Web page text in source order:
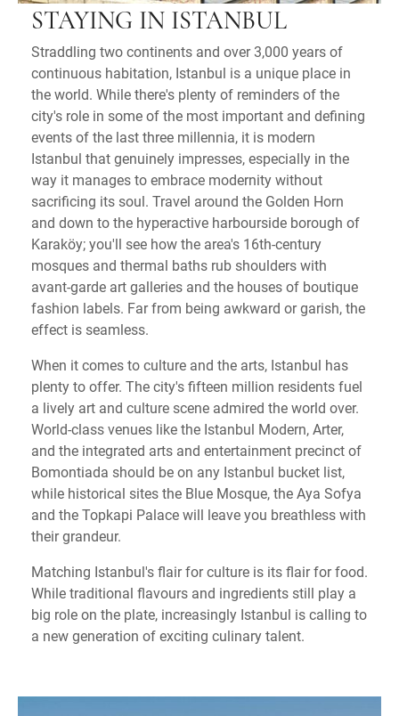
STAYING IN ISTANBUL
Straddling two continents and over 3,000 years of
continuous habitation, Istanbul is a unique place in
the world. While there's plenty of reminders of the
city's role in some of the most important and defining
events of the last three millennia, it is modern
Istanbul that genuinely impresses, especially in the
way it manages to embrace modernity without
sacrificing its soul. Travel around the Golden Horn
and down to the hyperactive harbourside borough of
Karaköy; you'll see how the area's 16th-century
mosques and thermal baths rub shoulders with
avant-garde art galleries and the houses of boutique
fashion labels. Far from being awkward or garish, the
effect is seamless.
When it comes to culture and the arts, Istanbul has
plenty to offer. The city's fifteen million residents fuel
a lively art and culture scene admired the world over.
World-class venues like the Istanbul Modern, Arter,
and the integrated arts and entertainment precinct of
Bomontiada should be on any Istanbul bucket list,
while historical sites the Blue Mosque, the Aya Sofya
and the Topkapi Palace will leave you breathless with
their grandeur.
Matching Istanbul's flair for culture is its flair for food.
While traditional flavours and ingredients still play a
big role on the plate, increasingly Istanbul is calling to
a new generation of exciting culinary talent.